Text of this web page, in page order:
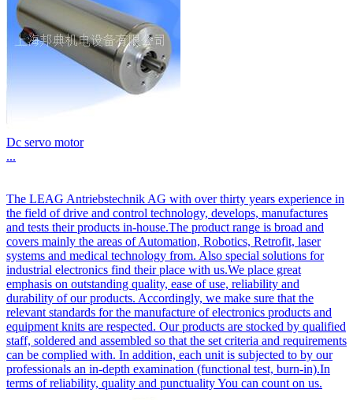
Dc servo motor
...
The LEAG Antriebstechnik AG with over thirty years experience in
the field of drive and control technology, develops, manufactures
and tests their products in-house.The product range is broad and
covers mainly the areas of Automation, Robotics, Retrofit, laser
systems and medical technology from. Also special solutions for
industrial electronics find their place with us.We place great
emphasis on outstanding quality, ease of use, reliability and
durability of our products. Accordingly, we make sure that the
relevant standards for the manufacture of electronics products and
equipment knits are respected. Our products are stocked by qualified
staff, soldered and assembled so that the set criteria and requirements
can be complied with. In addition, each unit is subjected to by our
professionals an in-depth examination (functional test, burn-in).In
terms of reliability, quality and punctuality You can count on us.